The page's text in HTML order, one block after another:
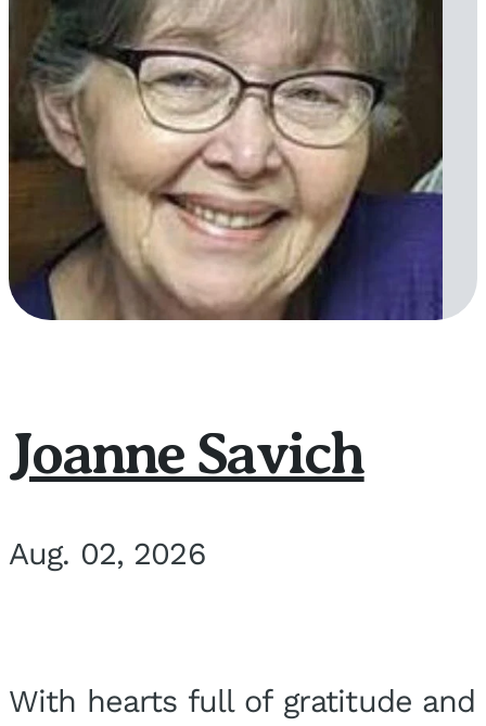
Joanne Savich
Aug. 02, 2026
With hearts full of gratitude and